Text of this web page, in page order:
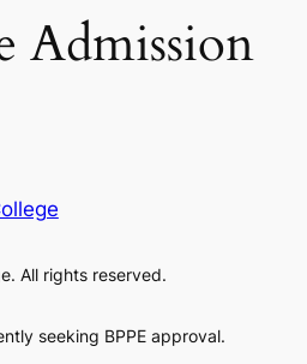
Admission
All rights reserved.
seeking BPPE approval.